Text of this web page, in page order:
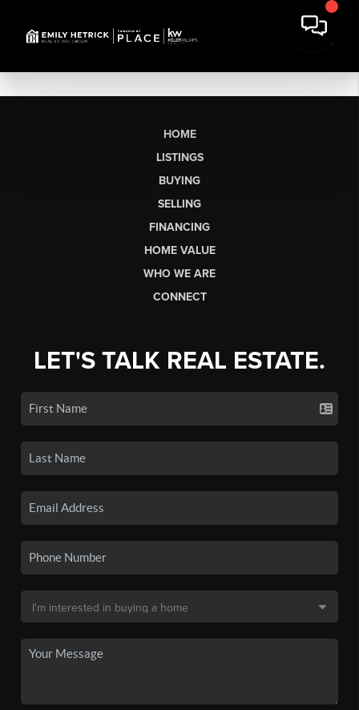
HOME
LISTINGS
BUYING
SELLING
FINANCING
HOME VALUE
WHO WE ARE
CONNECT
LET'S TALK REAL ESTATE.